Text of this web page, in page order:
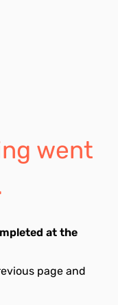
went
at the
page and